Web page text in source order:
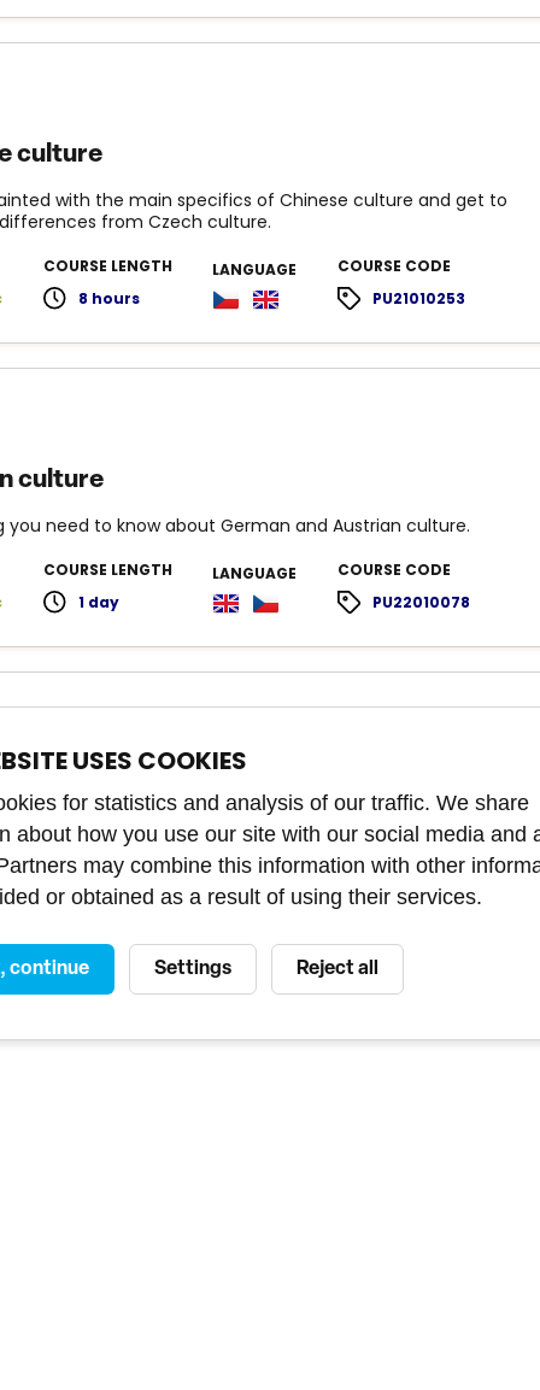
culture
LANGUAGE
with the main specifics of Chinese culture and get to
from Czech culture.
COURSE LENGTH
8 hours
COURSE CODE
PU21010253
culture
LANGUAGE
you need to know about German and Austrian culture.
COURSE LENGTH
1 day
COURSE CODE
PU22010078
LANGUAGE
misunderstandings.
COURSE LENGTH
4 hours
COURSE CODE
PU21010251
USES COOKIES
for statistics and analysis of our traffic. We share
about how you use our site with our social media and
may combine this information with other
or obtained as a result of using their services.
Settings Reject all
continue